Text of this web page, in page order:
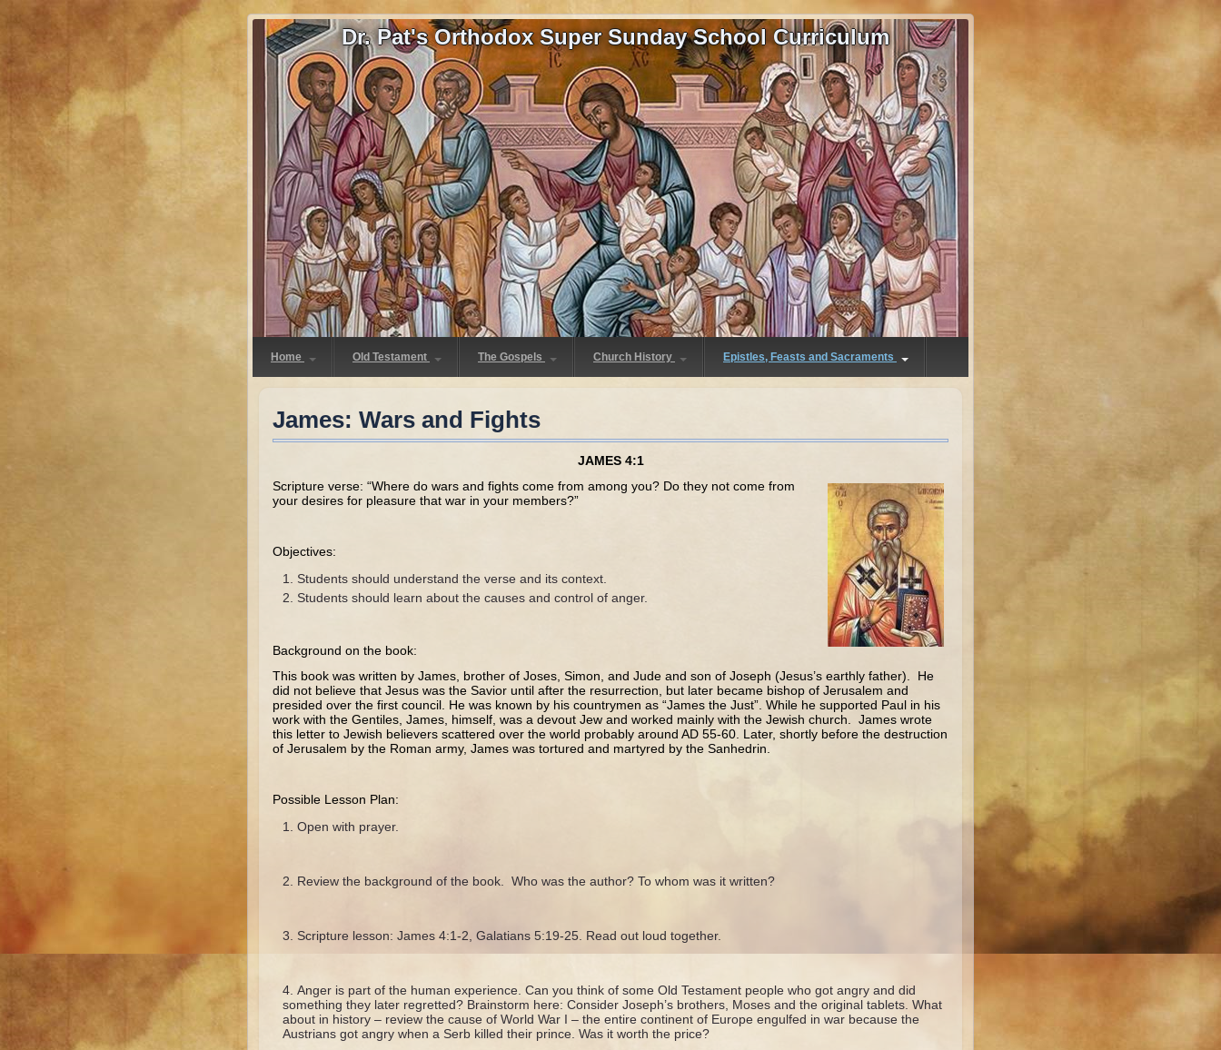
Dr. Pat's Orthodox Super Sunday School Curriculum
Home Old Testament The Gospels Church History Epistles, Feasts and Sacraments
James: Wars and Fights
JAMES 4:1
Scripture verse: “Where do wars and fights come from among you? Do they not come from
your desires for pleasure that war in your members?”
Objectives:
Students should understand the verse and its context.
Students should learn about the causes and control of anger.
Background on the book:
This book was written by James, brother of Joses, Simon, and Jude and son of Joseph (Jesus’s earthly father). He
did not believe that Jesus was the Savior until after the resurrection, but later became bishop of Jerusalem and
presided over the first council. He was known by his countrymen as “James the Just”. While he supported Paul in his
work with the Gentiles, James, himself, was a devout Jew and worked mainly with the Jewish church. James wrote
this letter to Jewish believers scattered over the world probably around AD 55-60. Later, shortly before the destruction
of Jerusalem by the Roman army, James was tortured and martyred by the Sanhedrin.
Possible Lesson Plan:
Open with prayer.
Review the background of the book. Who was the author? To whom was it written?
Scripture lesson: James 4:1-2, Galatians 5:19-25. Read out loud together.
Anger is part of the human experience. Can you think of some Old Testament people who got angry and did
something they later regretted? Brainstorm here: Consider Joseph’s brothers, Moses and the original tablets. What
about in history – review the cause of World War I – the entire continent of Europe engulfed in war because the
Austrians got angry when a Serb killed their prince. Was it worth the price?